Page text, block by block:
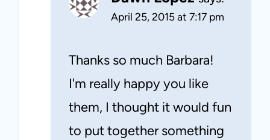
April 25, 2015 at 7:17 pm
Thanks so much Barbara!
I'm really happy you like
them, I thought it would fun
to put together something